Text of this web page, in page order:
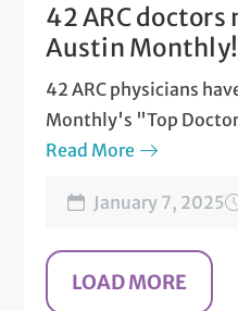
42 ARC doctors
Austin Monthly!
42 ARC physicians
Monthly's "Top
the list.
Read More
January 7, 2025